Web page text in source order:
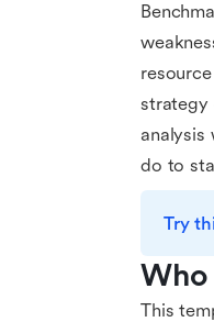
strategy
analysis
do to
Try
Who
This